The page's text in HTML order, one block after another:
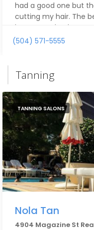
had a good one but
cutting my hair. The
knew exactly what I
with just a few simple
(504) 571-5555
Tanning
TANNING SALONS
Nola Tan
4904 Magazine St